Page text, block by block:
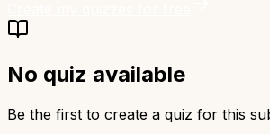
No quiz available
Be the first to create a quiz for this